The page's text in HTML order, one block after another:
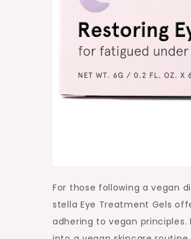
For those following a vegan
stella Eye Treatment Gels
adhering to vegan